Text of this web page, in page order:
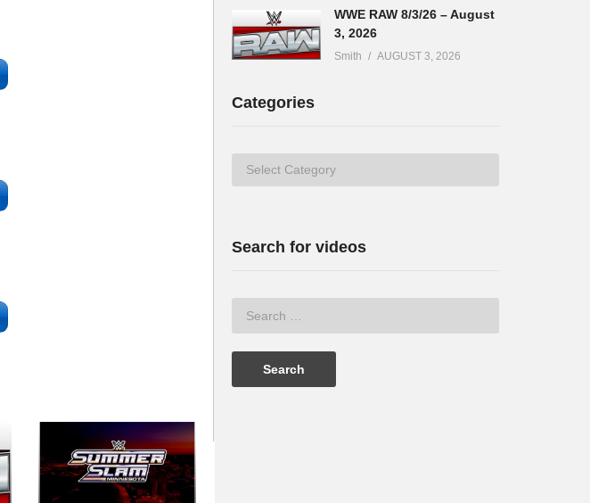
WWE RAW 8/3/26 – August
3, 2026
Smith AUGUST 3, 2026
Categories
Categories
Search for videos